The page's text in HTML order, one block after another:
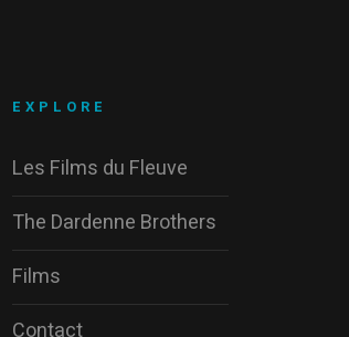
EXPLORE
Les Films du Fleuve
The Dardenne Brothers
Films
Contact